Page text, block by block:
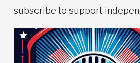
subscribe to support